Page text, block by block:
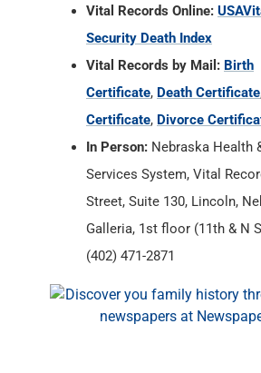
Vital Records Online:
Security Death Index
Vital Records by Mail: Birth
Certificate, Death Certificate
Certificate, Divorce
In Person: Nebraska Health
Services System, Vital
Street, Suite 130, Lincoln,
Galleria, 1st floor (11th & N
(402) 471-2871